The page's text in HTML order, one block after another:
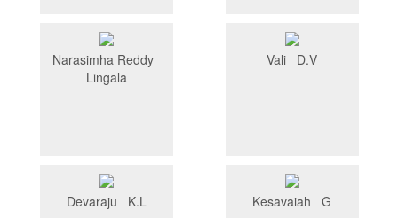
Narasimha Reddy
Lingala
Vali D.V
Devaraju K.L Kesavaiah G